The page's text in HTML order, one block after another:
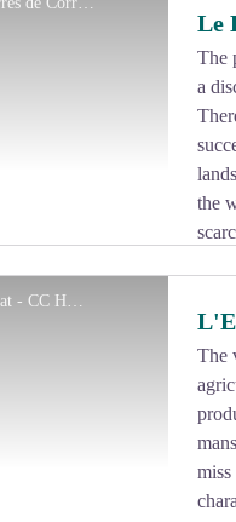
View picture in full screen
View picture in full screen
Le
The
a
the
the Puy Niouloux, the
Dam.
is located there and contains
G.Salat - CC HCC
The